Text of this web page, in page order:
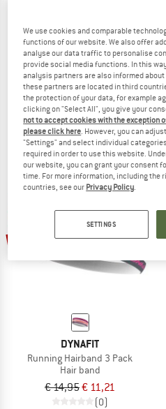
COMPRESSPORT
Racing Sweatbands
Sweatband
€ 11,95
(0)
DYNAFIT
Running Hairband 3 Pack
Hair band
€ 14,95€ 11,21
(0)
We use cookies and comparable
functions of our website. We also offer
analyse our data traffic to personalise
provide social media functions. In this
analysis partners are also informed
these partners are located in third
the protection of your data, for example
clicking on "Select All", you give your
not to accept cookies with the exception
please click here. However, you can
"Settings" and select individual
required in order to use this website.
our website, you can grant your consent
time. For more information, including the
countries, see our Privacy Policy.
SETTINGS